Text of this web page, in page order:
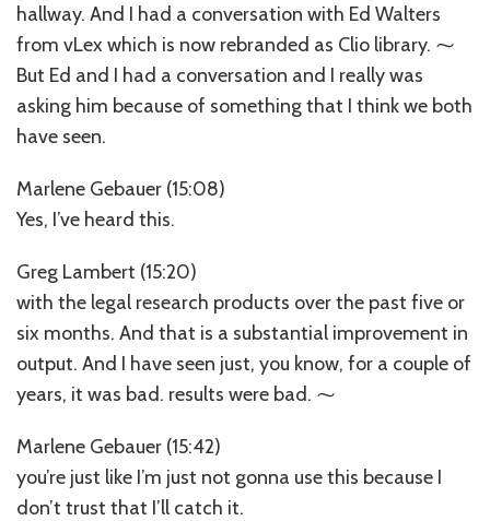
hallway. And I had a conversation with Ed Walters
from vLex which is now rebranded as Clio library. ⁓
But Ed and I had a conversation and I really was
asking him because of something that I think we both
have seen.
Marlene Gebauer (15:08)
Yes, I’ve heard this.
Greg Lambert (15:20)
with the legal research products over the past five or
six months. And that is a substantial improvement in
output. And I have seen just, you know, for a couple of
years, it was bad. results were bad. ⁓
Marlene Gebauer (15:42)
you’re just like I’m just not gonna use this because I
don’t trust that I’ll catch it.